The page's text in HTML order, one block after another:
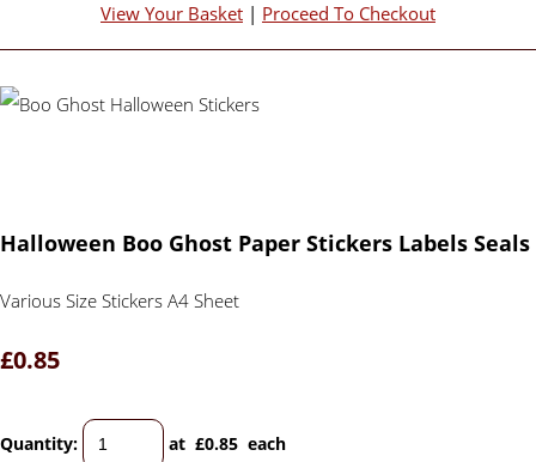
View Your Basket | Proceed To Checkout
Halloween Boo Ghost Paper Stickers Labels Seals
Various Size Stickers A4 Sheet
£0.85
Quantity: at £0.85 each